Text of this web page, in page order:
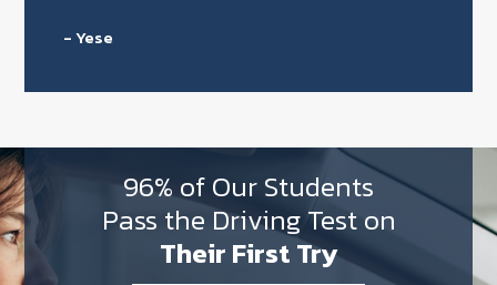
- Yese
96% of Our Students
Pass the Driving Test on
Their First Try